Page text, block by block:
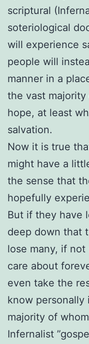
scriptural
soteriological
will experience
people will
manner in a
the vast
hope, at least
salvation.
Now it is true
might have a
the sense that
hopefully
But if they have
deep down that
lose many, if
care about
even take the
know
majority of
Infernalist